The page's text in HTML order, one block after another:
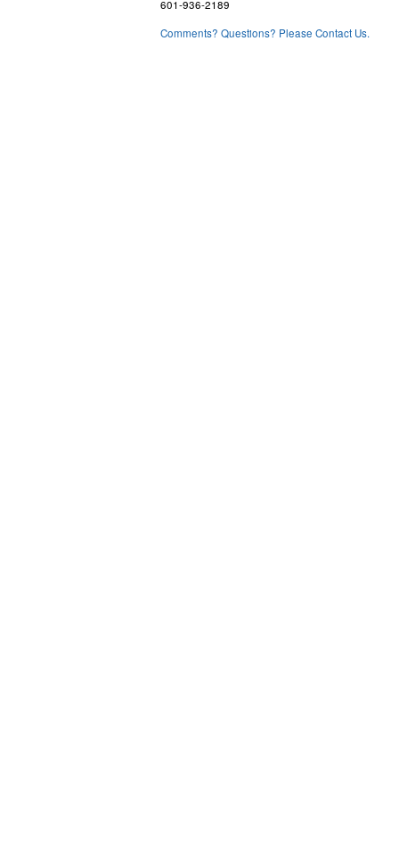
601-936-2189
Comments? Questions? Please Contact Us.